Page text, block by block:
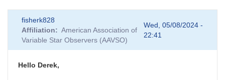
reply
to
Comment
notebook
fisherk828
Affiliation
American Association of
Variable Star Observers (AAVSO)
Wed, 05/08/2024 -
22:41
Hello Derek,